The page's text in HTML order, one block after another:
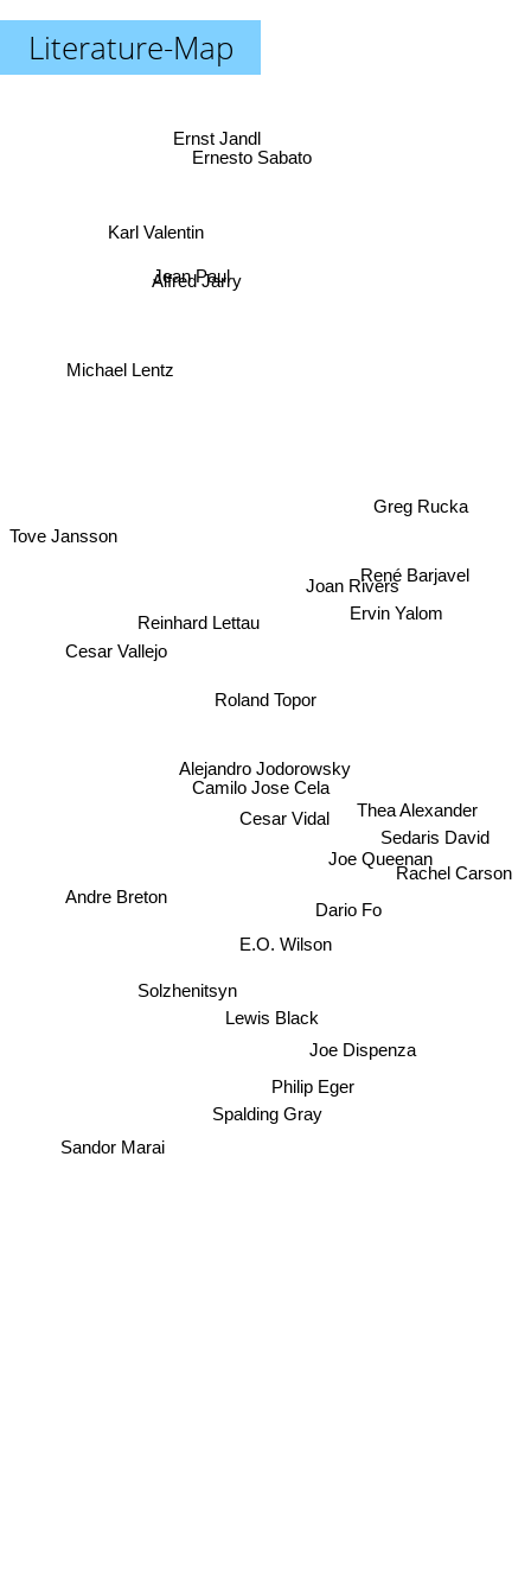
Literature-Map
Roland Topor
Alejandro Jodorowsky
Camilo Jose Cela
Cesar Vidal
Reinhard Lettau
E.O. Wilson
Solzhenitsyn
Dario Fo
Ervin Yalom
Jean Paul
Alfred Jarry
Lewis Black
Andre Breton
Philip Eger
Thea Alexander
René Barjavel
Joan Rivers
Cesar Vallejo
Joe Dispenza
Sedaris David
Greg Rucka
Ernesto Sabato
Karl Valentin
Spalding Gray
Sandor Marai
Rachel Carson
Ernst Jandl
Tove Jansson